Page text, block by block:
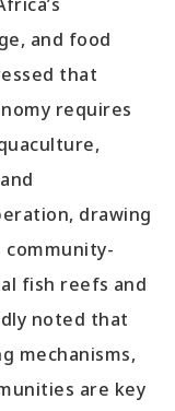
and food
that
requires
drawing
community-
fish reefs and
noted that
mechanisms,
are key